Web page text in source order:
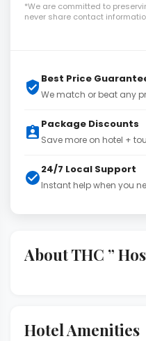
About THC ”
Hotel Amenities
*We are committed to
never share contact
Best Price
We match or beat any
Package Discounts
Save more on hotel +
24/7 Local Support
Instant help when you